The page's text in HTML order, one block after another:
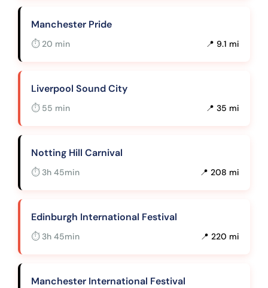
Manchester Pride
⏱ 20 min 📍 9.1 mi
Liverpool Sound City
⏱ 55 min 📍 35 mi
Notting Hill Carnival
⏱ 3h 45min 📍 208 mi
Edinburgh International Festival
⏱ 3h 45min 📍 220 mi
Manchester International Festival